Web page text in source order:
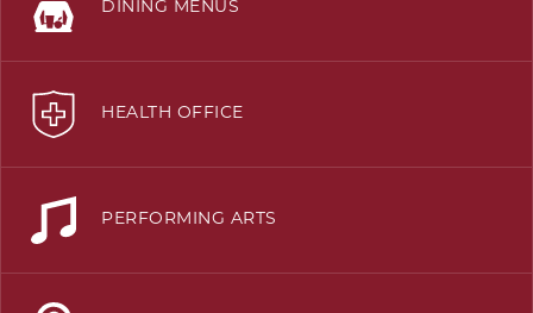
DINING MENUS
HEALTH OFFICE
PERFORMING ARTS